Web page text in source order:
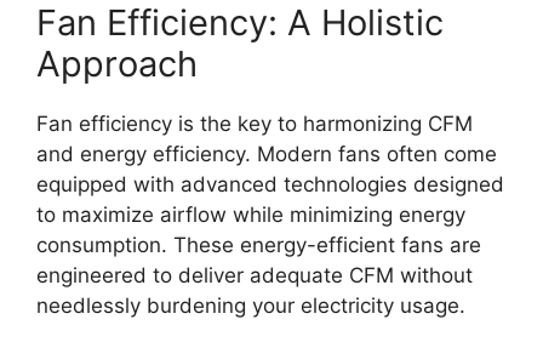
Fan Efficiency: A Holistic
Approach
Fan efficiency is the key to harmonizing CFM
and energy efficiency. Modern fans often come
equipped with advanced technologies designed
to maximize airflow while minimizing energy
consumption. These energy-efficient fans are
engineered to deliver adequate CFM without
needlessly burdening your electricity usage.